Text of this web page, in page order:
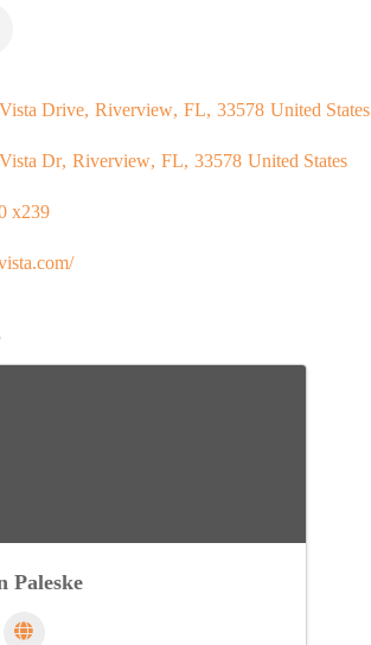
Drive, Riverview, FL, 33578 United States
Dr, Riverview, FL, 33578 United States
x239
Paleske